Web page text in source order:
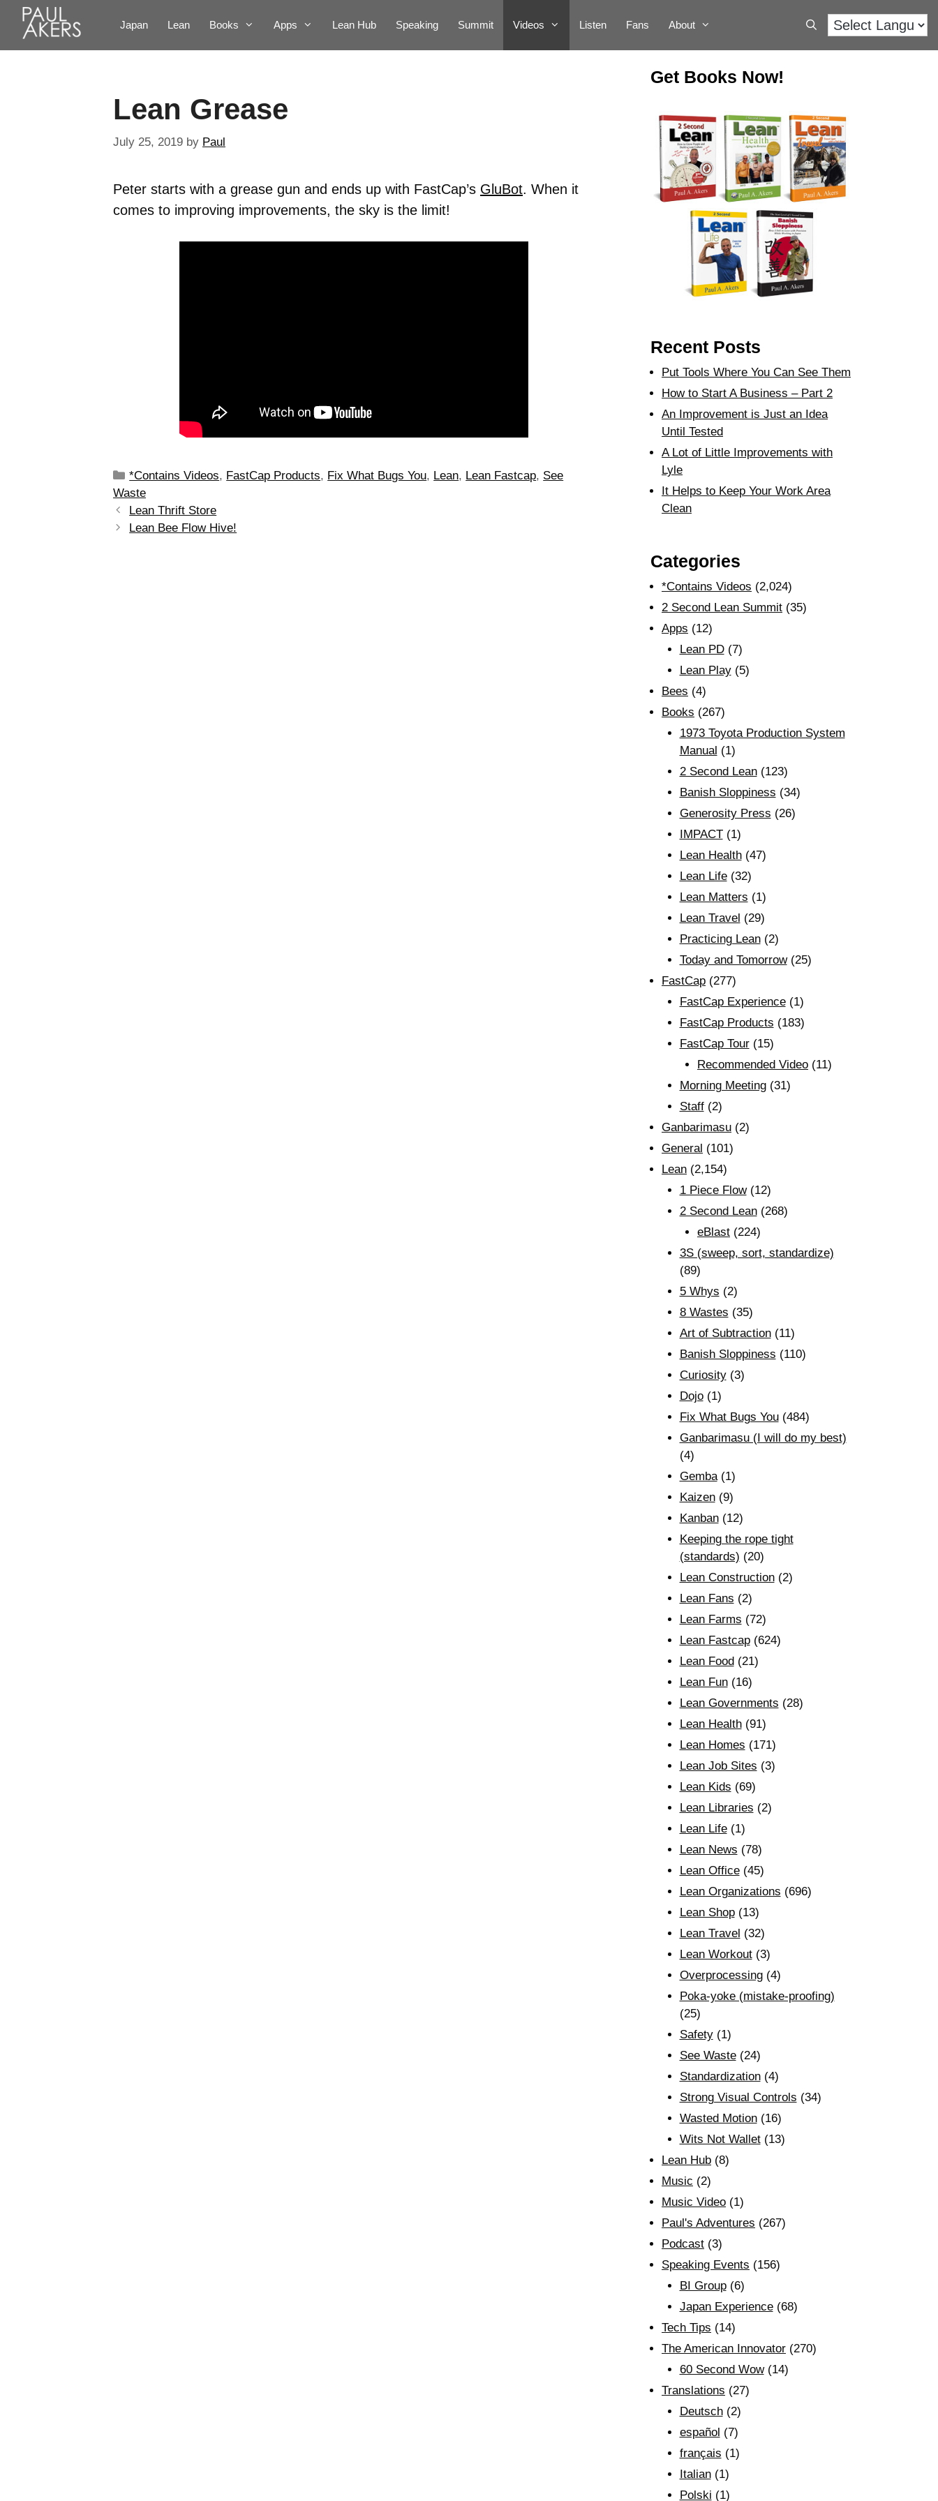
Japan Lean Books Apps Lean Hub Speaking Summit Videos Listen Fans About
Lean Grease
July 25, 2019 by Paul
Peter starts with a grease gun and ends up with FastCap’s GluBot. When it
comes to improving improvements, the sky is the limit!
*Contains Videos, FastCap Products, Fix What Bugs You, Lean, Lean Fastcap, See
Waste
Lean Thrift Store
Lean Bee Flow Hive!
Get Books Now!
Recent Posts
Put Tools Where You Can See Them
How to Start A Business – Part 2
An Improvement is Just an Idea
Until Tested
A Lot of Little Improvements with
Lyle
It Helps to Keep Your Work Area
Clean
Categories
*Contains Videos (2,024)
2 Second Lean Summit (35)
Apps (12)
Lean PD(7)
Lean Play(5)
Bees (4)
Books (267)
1973 Toyota Production System
Manual (1)
2 Second Lean(123)
Banish Sloppiness (34)
Generosity Press (26)
IMPACT(1)
Lean Health(47)
Lean Life(32)
Lean Matters (1)
Lean Travel (29)
Practicing Lean(2)
Today and Tomorrow(25)
FastCap (277)
FastCap Experience(1)
FastCap Products (183)
FastCap Tour(15)
Recommended Video (11)
Morning Meeting(31)
Staff(2)
Ganbarimasu (2)
General (101)
Lean (2,154)
1 Piece Flow(12)
2 Second Lean(268)
eBlast (224)
3S (sweep, sort, standardize)
(89)
5 Whys (2)
8 Wastes (35)
Art of Subtraction(11)
Banish Sloppiness (110)
Curiosity(3)
Dojo(1)
Fix What Bugs You(484)
Ganbarimasu (I will do my best)
(4)
Gemba(1)
Kaizen(9)
Kanban(12)
Keeping the rope tight
(standards) (20)
Lean Construction(2)
Lean Fans (2)
Lean Farms (72)
Lean Fastcap(624)
Lean Food (21)
Lean Fun(16)
Lean Governments (28)
Lean Health(91)
Lean Homes (171)
Lean Job Sites (3)
Lean Kids (69)
Lean Libraries (2)
Lean Life(1)
Lean News (78)
Lean Office(45)
Lean Organizations (696)
Lean Shop(13)
Lean Travel (32)
Lean Workout(3)
Overprocessing(4)
Poka-yoke (mistake-proofing)
(25)
Safety(1)
See Waste(24)
Standardization(4)
Strong Visual Controls (34)
Wasted Motion(16)
Wits Not Wallet(13)
Lean Hub (8)
Music (2)
Music Video (1)
Paul's Adventures (267)
Podcast (3)
Speaking Events (156)
BI Group(6)
Japan Experience(68)
Tech Tips (14)
The American Innovator (270)
60 Second Wow(14)
Translations (27)
Deutsch(2)
español (7)
français (1)
Italian(1)
Polski (1)